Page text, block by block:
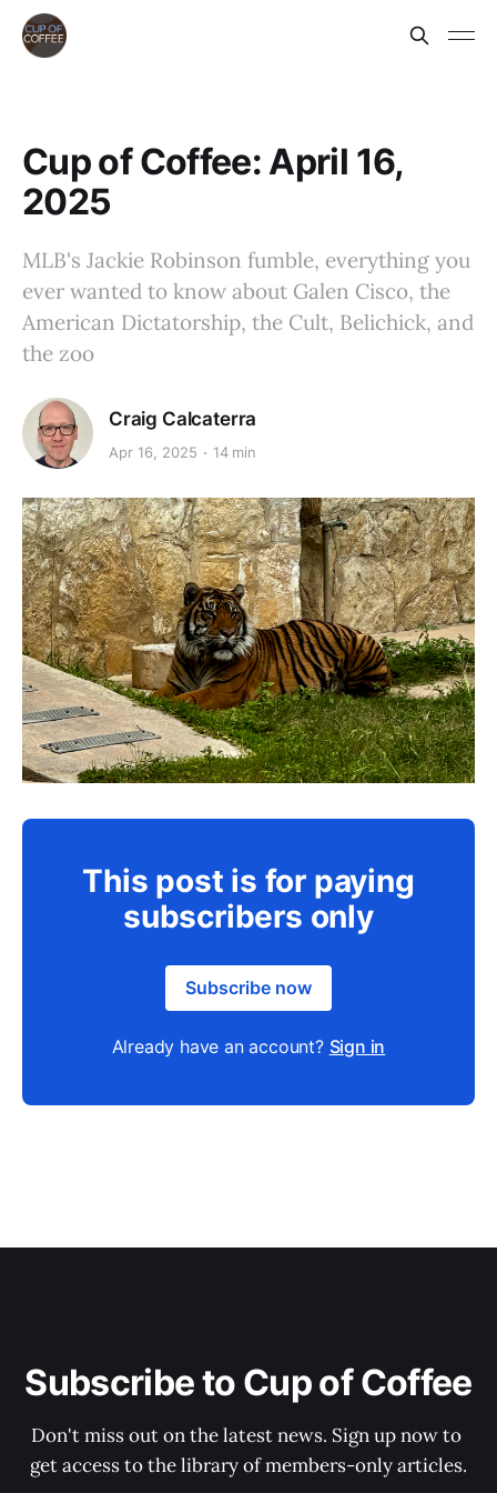
Cup of Coffee: April 16,
2025
MLB's Jackie Robinson fumble, everything you
ever wanted to know about Galen Cisco, the
American Dictatorship, the Cult, Belichick, and
the zoo
Craig Calcaterra
Apr 16, 2025 14 min
This post is for paying
subscribers only
Subscribe now
Already have an account? Sign in
Subscribe to Cup of Coffee
Don't miss out on the latest news. Sign up now to
get access to the library of members-only articles.